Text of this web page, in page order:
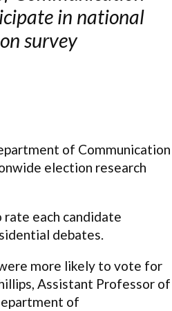
in national
survey
of Communication
election research
each candidate
debates.
more likely to vote for
Assistant Professor of
of